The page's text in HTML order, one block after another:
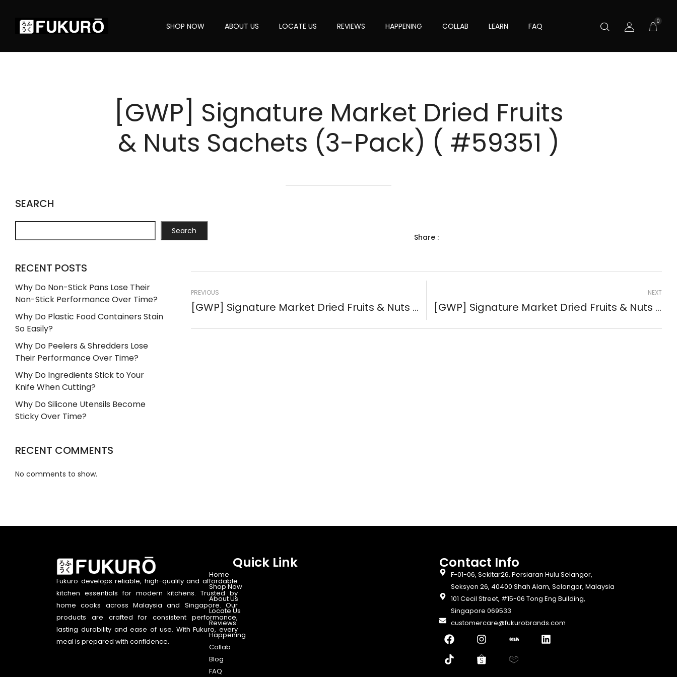
SHOP NOW ABOUT US LOCATE US REVIEWS HAPPENING COLLAB LEARN FAQ
0
[GWP] Signature Market Dried Fruits
& Nuts Sachets (3-Pack) ( #59351 )
SEARCH
Search
RECENT POSTS
Why Do Non-Stick Pans Lose Their
Non-Stick Performance Over Time?
Why Do Plastic Food Containers Stain
So Easily?
Why Do Peelers & Shredders Lose
Their Performance Over Time?
Why Do Ingredients Stick to Your
Knife When Cutting?
Why Do Silicone Utensils Become
Sticky Over Time?
RECENT COMMENTS
No comments to show.
Share :
PREVIOUS
[GWP] Signature Market Dried Fruits & Nuts Sachets (3-Pack) ( #59078 )
NEXT
[GWP] Signature Market Dried Fruits & Nuts Sachets (3-Pack) ( #59387 )
Fukuro develops reliable, high-quality and affordable
kitchen essentials for modern kitchens. Trusted by
home cooks across Malaysia and Singapore. Our
products are crafted for consistent performance,
lasting durability and ease of use. With Fukuro, every
meal is prepared with confidence.
Quick Link
Home
Shop Now
About Us
Locate Us
Reviews
Happening
Collab
Blog
FAQ
Contact Info​
F-01-06, Sekitar26, Persiaran Hulu Selangor,
Seksyen 26, 40400 Shah Alam, Selangor, Malaysia
101 Cecil Street, #15-06 Tong Eng Building,
Singapore 069533
customercare@fukurobrands.com